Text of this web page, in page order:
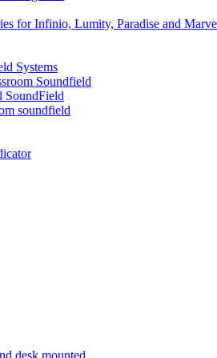
for Infinio, Lumity, Paradise and
Systems
Soundfield
SoundField
soundfield